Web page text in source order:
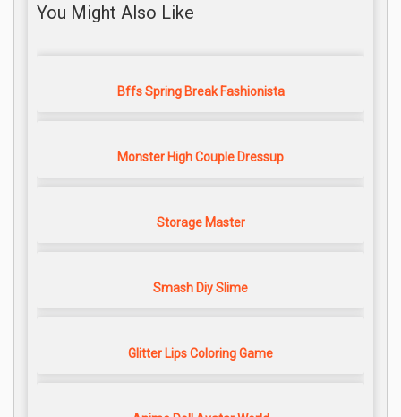
You Might Also Like
Bffs Spring Break Fashionista
Monster High Couple Dressup
Storage Master
Smash Diy Slime
Glitter Lips Coloring Game